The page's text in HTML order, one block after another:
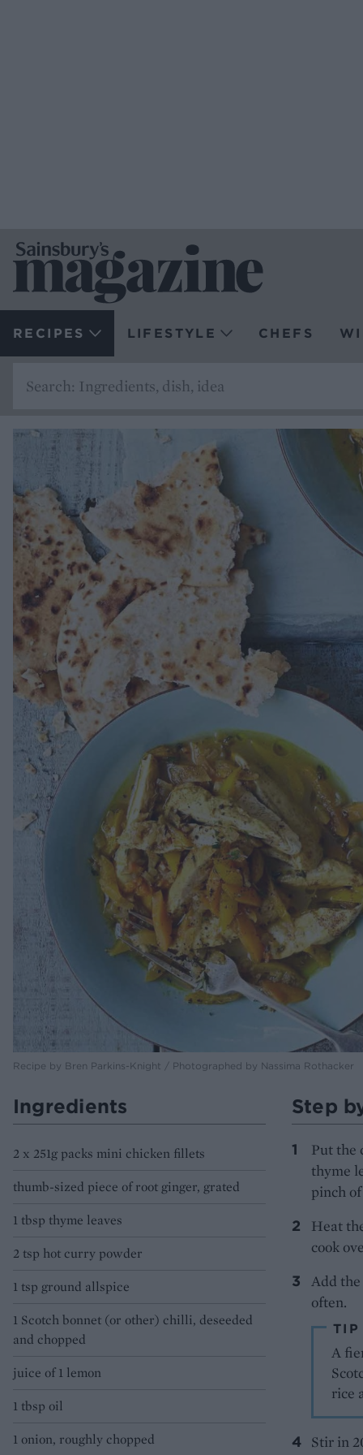
RECIPES LIFESTYLE CHEFS
Recipe by Bren Parkins-Knight / Photographed by Nassima Rothacker
Ingredients
2 x 251g packs mini chicken fillets
thumb-sized piece of root ginger, grated
1 tbsp thyme leaves
2 tsp hot curry powder
1 tsp ground allspice
1 Scotch bonnet (or other) chilli, deseeded
and chopped
juice of 1 lemon
1 tbsp oil
1 onion, roughly chopped
Step
Put the
thyme
pinch
Heat
cook
Add
often.
TIP
A
rice
Stir in